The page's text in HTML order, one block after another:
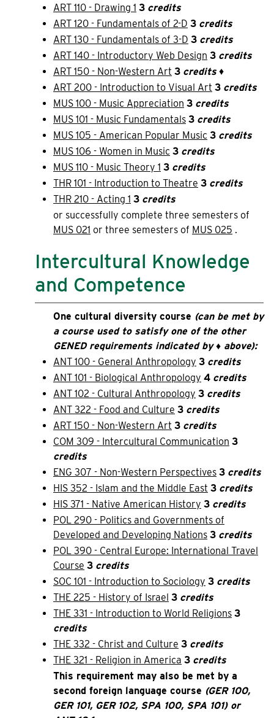
ART 110 - Drawing 1 3 credits
ART 120 - Fundamentals of 2-D 3 credits
ART 130 - Fundamentals of 3-D 3 credits
ART 140 - Introductory Web Design 3 credits
ART 150 - Non-Western Art 3 credits♦
ART 200 - Introduction to Visual Art 3 credits
MUS 100 - Music Appreciation 3 credits
MUS 101 - Music Fundamentals 3 credits
MUS 105 - American Popular Music 3 credits
MUS 106 - Women in Music 3 credits
MUS 110 - Music Theory 1 3 credits
THR 101 - Introduction to Theatre 3 credits
THR 210 - Acting 1 3 credits
or successfully complete three semesters of
MUS 021 or three semesters of MUS 025 .
Intercultural Knowledge
and Competence
One cultural diversity course (can be met by
a course used to satisfy one of the other
GENED requirements indicated by ♦ above):
ANT 100 - General Anthropology 3 credits
ANT 101 - Biological Anthropology 4 credits
ANT 102 - Cultural Anthropology 3 credits
ANT 322 - Food and Culture 3 credits
ART 150 - Non-Western Art 3 credits
COM 309 - Intercultural Communication 3
credits
ENG 307 - Non-Western Perspectives 3 credits
HIS 352 - Islam and the Middle East 3 credits
HIS 371 - Native American History 3 credits
POL 290 - Politics and Governments of
Developed and Developing Nations 3 credits
POL 390 - Central Europe: International Travel
Course 3 credits
SOC 101 - Introduction to Sociology 3 credits
THE 225 - History of Israel 3 credits
THE 331 - Introduction to World Religions 3
credits
THE 332 - Christ and Culture 3 credits
THE 321 - Religion in America 3 credits
This requirement may also be met by a
second foreign language course (GER 100,
GER 101, GER 102, SPA 100, SPA 101) or